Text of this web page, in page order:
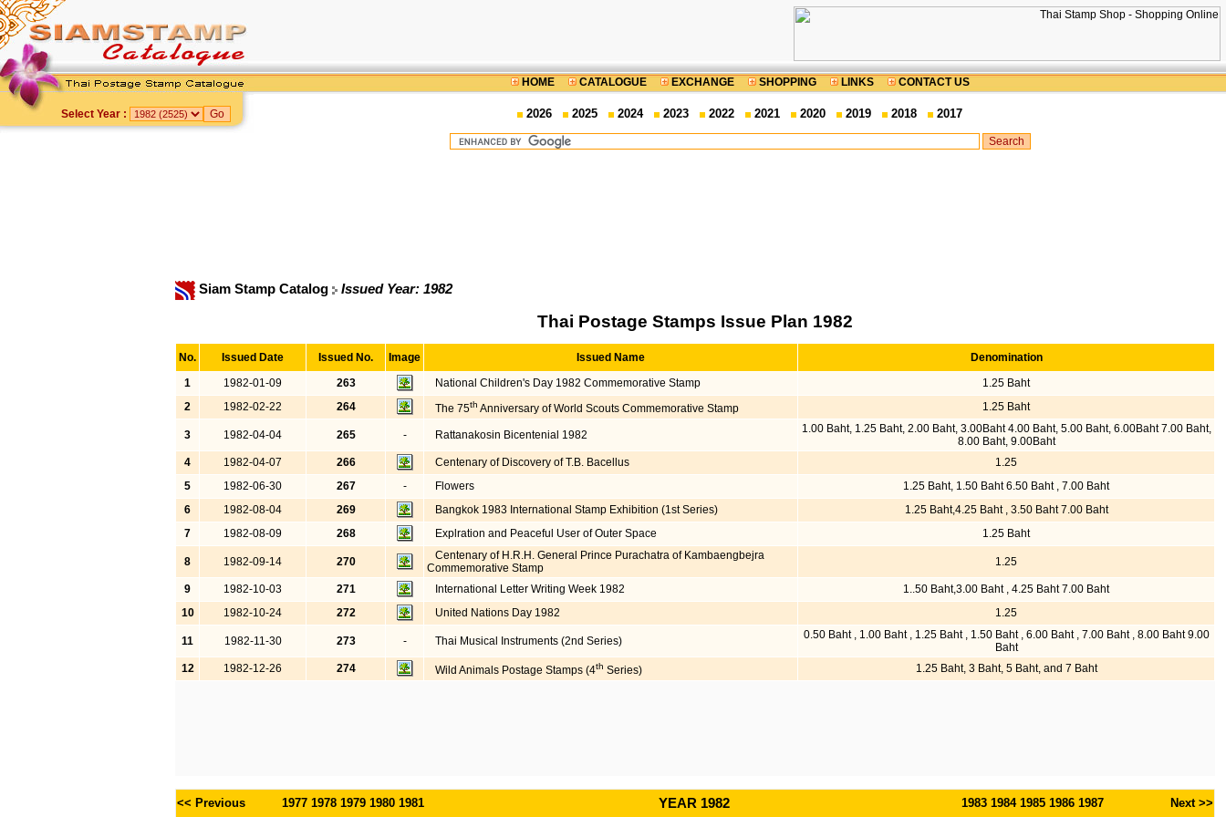
HOME CATALOGUE EXCHANGE SHOPPING LINKS CONTACT US
Select Year : 2026 2025 2024 2023 2022 2021 2020 2019 2018 2017
Siam Stamp Catalog Issued Year: 1982
Thai Postage Stamps Issue Plan 1982
No. Issued Date Issued No. Image Issued Name
Denomination
1
1982-01-09 263 National Children's Day 1982 Commemorative Stamp
1.25 Baht
2
1982-02-22 264 The 75th Anniversary of World Scouts Commemorative Stamp 1.25 Baht
3 1982-04-04 265 - Rattanakosin Bicentenial 1982
1.00 Baht, 1.25 Baht, 2.00 Baht, 3.00Baht 4.00 Baht, 5.00 Baht, 6.00Baht 7.00 Baht,
8.00 Baht, 9.00Baht
4
1982-04-07 266 Centenary of Discovery of T.B. Bacellus
1.25
5
1982-06-30 267 - Flowers
1.25 Baht, 1.50 Baht 6.50 Baht , 7.00 Baht
6
1982-08-04 269 Bangkok 1983 International Stamp Exhibition (1st Series)
1.25 Baht,4.25 Baht , 3.50 Baht 7.00 Baht
7
1982-08-09 268 Explration and Peaceful User of Outer Space 1.25 Baht
8 1982-09-14 270
Centenary of H.R.H. General Prince Purachatra of Kambaengbejra
Commemorative Stamp
1.25
9 1982-10-03 271 International Letter Writing Week 1982
1..50 Baht,3.00 Baht , 4.25 Baht 7.00 Baht
10
1982-10-24 272 United Nations Day 1982 1.25
11 1982-11-30 273 - Thai Musical Instruments (2nd Series)
0.50 Baht , 1.00 Baht , 1.25 Baht , 1.50 Baht , 6.00 Baht , 7.00 Baht , 8.00 Baht 9.00
Baht
12
1982-12-26 274 Wild Animals Postage Stamps (4th Series) 1.25 Baht, 3 Baht, 5 Baht, and 7 Baht
<< Previous 1977 1978 1979 1980 1981 YEAR 1982 1983 1984 1985 1986 1987 Next >>